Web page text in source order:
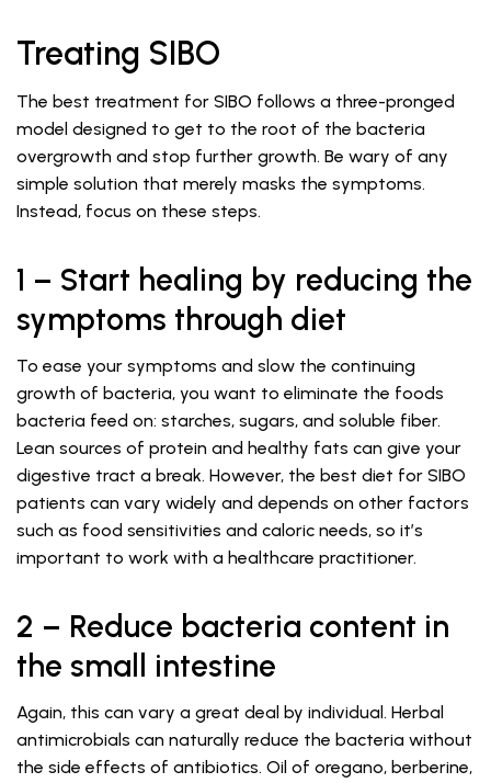
Treating SIBO
The best treatment for SIBO follows a three-pronged
model designed to get to the root of the bacteria
overgrowth and stop further growth. Be wary of any
simple solution that merely masks the symptoms.
Instead, focus on these steps.
1 – Start healing by reducing the
symptoms through diet
To ease your symptoms and slow the continuing
growth of bacteria, you want to eliminate the foods
bacteria feed on: starches, sugars, and soluble fiber.
Lean sources of protein and healthy fats can give your
digestive tract a break. However, the best diet for SIBO
patients can vary widely and depends on other factors
such as food sensitivities and caloric needs, so it’s
important to work with a healthcare practitioner.
2 – Reduce bacteria content in
the small intestine
Again, this can vary a great deal by individual. Herbal
antimicrobials can naturally reduce the bacteria without
the side effects of antibiotics. Oil of oregano, berberine,